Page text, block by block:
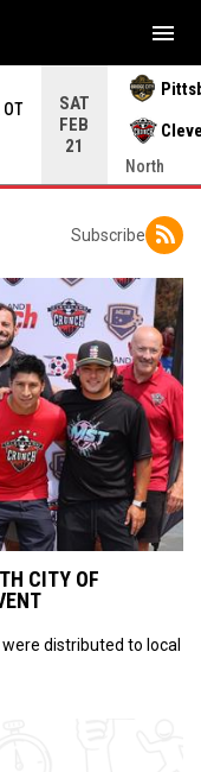
OT
SAT
FEB
21
North
menu
Subscribe
CITY OF
distributed to local